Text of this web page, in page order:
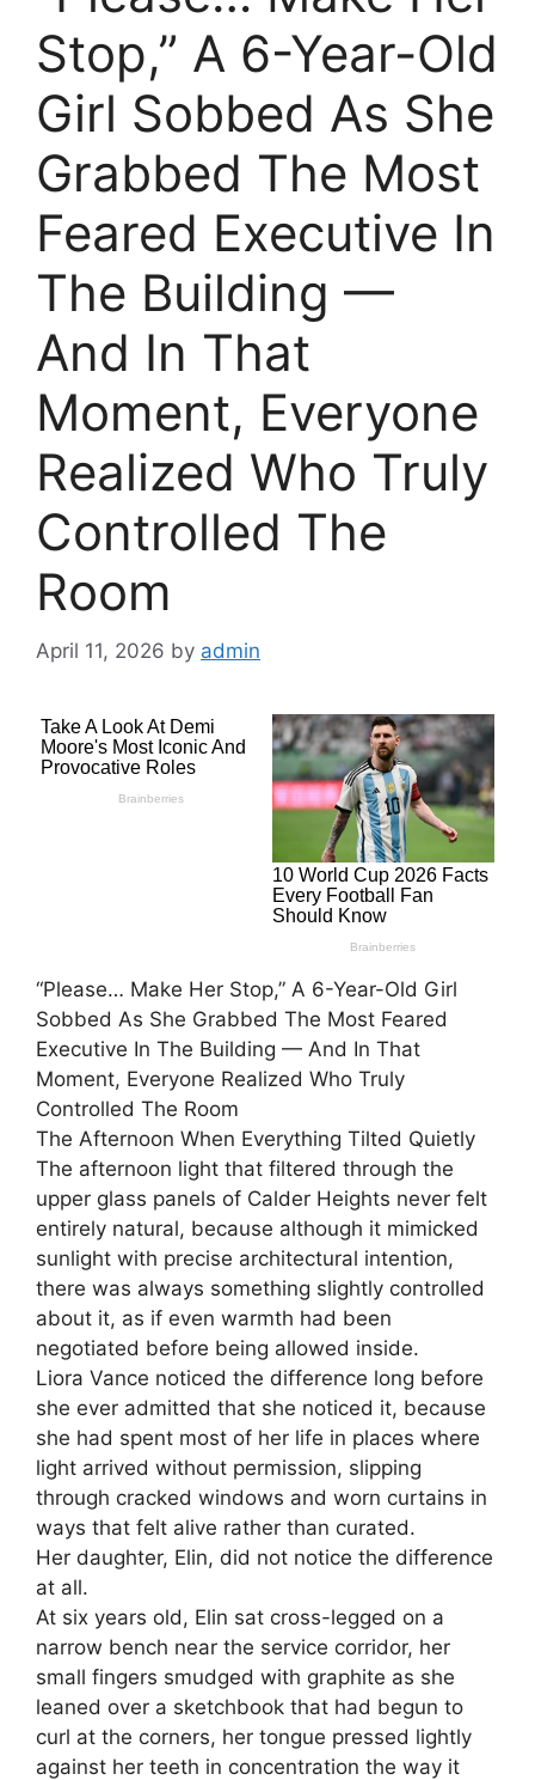
Stop,” A 6-Year-Old
Girl Sobbed As She
Grabbed The Most
Feared Executive In
The Building —
And In That
Moment, Everyone
Realized Who Truly
Controlled The
Room
April 11, 2026 by admin
“Please… Make Her Stop,” A 6-Year-Old Girl
Sobbed As She Grabbed The Most Feared
Executive In The Building — And In That
Moment, Everyone Realized Who Truly
Controlled The Room
The Afternoon When Everything Tilted Quietly
The afternoon light that filtered through the
upper glass panels of Calder Heights never felt
entirely natural, because although it mimicked
sunlight with precise architectural intention,
there was always something slightly controlled
about it, as if even warmth had been
negotiated before being allowed inside.
Liora Vance noticed the difference long before
she ever admitted that she noticed it, because
she had spent most of her life in places where
light arrived without permission, slipping
through cracked windows and worn curtains in
ways that felt alive rather than curated.
Her daughter, Elin, did not notice the difference
at all.
At six years old, Elin sat cross-legged on a
narrow bench near the service corridor, her
small fingers smudged with graphite as she
leaned over a sketchbook that had begun to
curl at the corners, her tongue pressed lightly
against her teeth in concentration the way it